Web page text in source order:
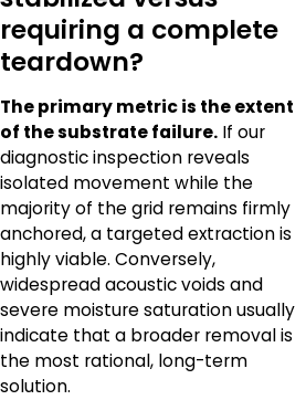
requiring a complete
teardown?
The primary metric is the extent
of the substrate failure. If our
diagnostic inspection reveals
isolated movement while the
majority of the grid remains firmly
anchored, a targeted extraction is
highly viable. Conversely,
widespread acoustic voids and
severe moisture saturation usually
indicate that a broader removal is
the most rational, long-term
solution.